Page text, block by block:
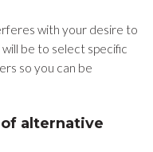
with your desire to
be to select specific
so you can be
alternative